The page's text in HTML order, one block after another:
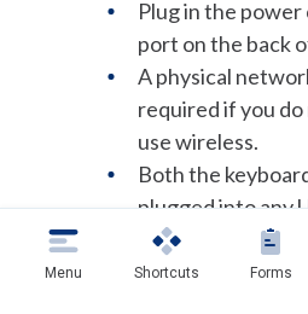
Plug in the
port on the back
A physical
required if you
use wireless.
Both the
plugged into any
Menu Shortcuts Forms